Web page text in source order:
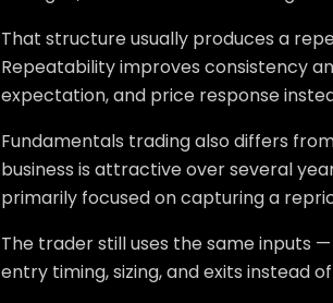
That structure usually produces a
Repeatability improves consistency
expectation, and price response
Fundamentals trading also differs
business is attractive over several
primarily focused on capturing a
The trader still uses the same inputs
entry timing, sizing, and exits instead